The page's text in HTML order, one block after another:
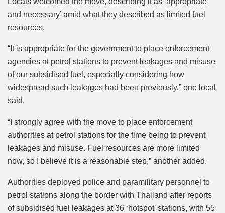
and necessary’ amid what they described as limited fuel
resources.
“It is appropriate for the government to place enforcement
agencies at petrol stations to prevent leakages and misuse
of our subsidised fuel, especially considering how
widespread such leakages had been previously,” one local
said.
“I strongly agree with the move to place enforcement
authorities at petrol stations for the time being to prevent
leakages and misuse. Fuel resources are more limited
now, so I believe it is a reasonable step,” another added.
Authorities deployed police and paramilitary personnel to
petrol stations along the border with Thailand after reports
of subsidised fuel leakages at 36 ‘hotspot’ stations, with 55